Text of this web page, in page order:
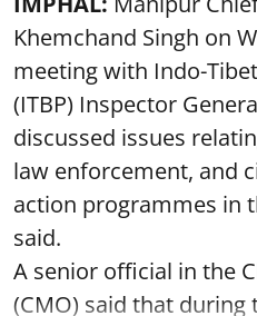
Khemchand Singh on
meeting with Indo-
(ITBP) Inspector
discussed issues
law enforcement, and
action programmes in
said.
A senior official in the
(CMO) said that during